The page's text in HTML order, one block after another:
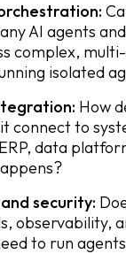
AI agents
complex,
isolated
How
connect to
data
and security:
observability,
to run